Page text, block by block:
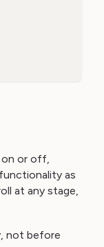
on or off,
as
at any stage,
not before